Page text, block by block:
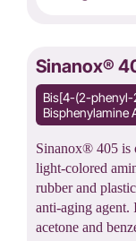
Sinanox®
Bis[4-(2-phenyl-
Bisphenylamine
Sinanox® 405 is
light-colored
rubber and
anti-aging agent.
acetone and